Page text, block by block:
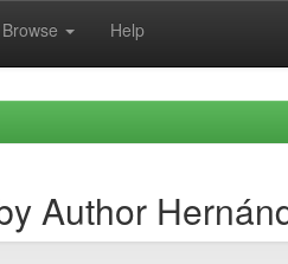
Browse Help
Author